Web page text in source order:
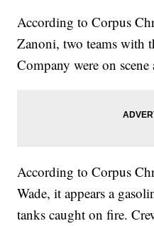
According to Corpus
Zanoni, two teams with
Company were on
According to Corpus
Wade, it appears a
tanks caught on fire.